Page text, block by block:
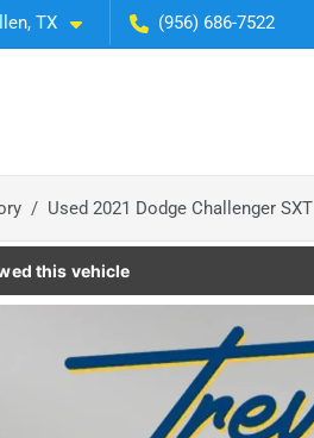
TX (956) 686-7522
Used 2021 Dodge Challenger SXT
this vehicle